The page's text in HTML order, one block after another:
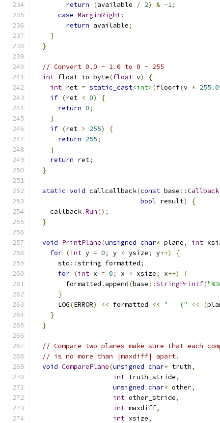
return
(available / 2) & ~1;
case MarginRight:
return available;
}
}
// Convert 0.0 - 1.0 to 0 - 255
int float_to_byte(float v)
{
int ret = static_cast<int> (floorf(v *
if (ret < 0)
{
return 0;
}
if (ret > 255)
{
return 255;
}
return ret;
}
static void callcallback(const base ::Callback
bool result)
{
    callback
.Run();
}
void PrintPlane(unsigned char* plane, int
for (int y = 0; y < ysize; y++)
{
      std
::string formatted;
for (int x = 0; x < xsize; x++)
{
        formatted
. append(base ::StringPrintf(
}
      LOG
(ERROR) << formatted << "   (" << (
}
}
// Compare two planes make sure that each
// is no more than |maxdiff| apart.
void ComparePlane(unsigned char* truth,
int truth_stride,
unsigned char* other,
int other_stride,
int maxdiff,
int xsize,